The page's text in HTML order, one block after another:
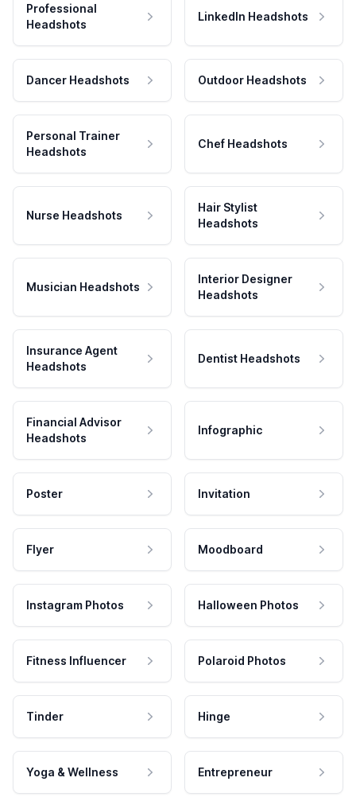
Professional
Headshots
LinkedIn Headshots
Dancer Headshots Outdoor Headshots
Personal Trainer
Headshots
Chef Headshots
Nurse Headshots
Hair Stylist
Headshots
Musician Headshots
Interior Designer
Headshots
Insurance Agent
Headshots
Dentist Headshots
Financial Advisor
Headshots
Infographic
Poster Invitation
Flyer Moodboard
Instagram Photos Halloween Photos
Fitness Influencer Polaroid Photos
Tinder Hinge
Yoga & Wellness Entrepreneur